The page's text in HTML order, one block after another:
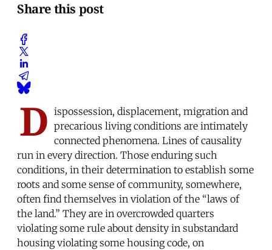
Share this post
D ispossession, displacement, migration and
precarious living conditions are intimately
connected phenomena. Lines of causality
run in every direction. Those enduring such
conditions, in their determination to establish some
roots and some sense of community, somewhere,
often find themselves in violation of the “laws of
the land.” They are in overcrowded quarters
violating some rule about density in substandard
housing violating some housing code, on